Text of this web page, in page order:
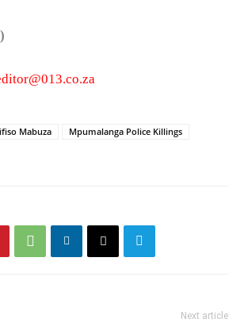
Mabuza
Mpumalanga Police Killings
Next article